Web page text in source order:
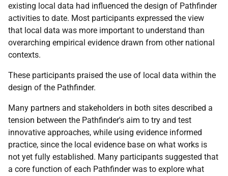
existing local data had influenced the design of Pathfinder
activities to date. Most participants expressed the view
that local data was more important to understand than
overarching empirical evidence drawn from other national
contexts.
These participants praised the use of local data within the
design of the Pathfinder.
Many partners and stakeholders in both sites described a
tension between the Pathfinder's aim to try and test
innovative approaches, while using evidence informed
practice, since the local evidence base on what works is
not yet fully established. Many participants suggested that
a core function of each Pathfinder was to explore what